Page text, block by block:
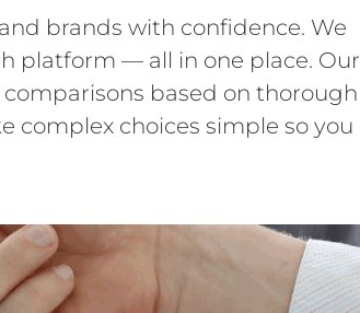
brands with confidence. We
platform — all in one place. Our
based on thorough
complex choices simple so you